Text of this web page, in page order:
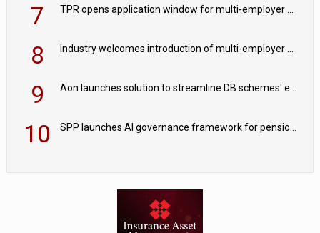
7 TPR opens application window for multi-employer CDC schemes
8 Industry welcomes introduction of multi-employer CDC; focus turns to implementation
9 Aon launches solution to streamline DB schemes' endgame journeys
10 SPP launches AI governance framework for pension schemes